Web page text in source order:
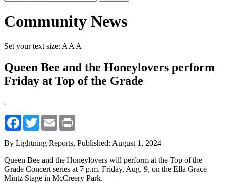
Community News
Set your text size: A A A
Queen Bee and the Honeylovers perform
Friday at Top of the Grade
Facebook
TwitterEmail
By Lightning Reports, Published: August 1, 2024
Queen Bee and the Honeylovers will perform at the Top of the
Grade Concert series at 7 p.m. Friday, Aug. 9, on the Ella Grace
Mintz Stage in McCreery Park.